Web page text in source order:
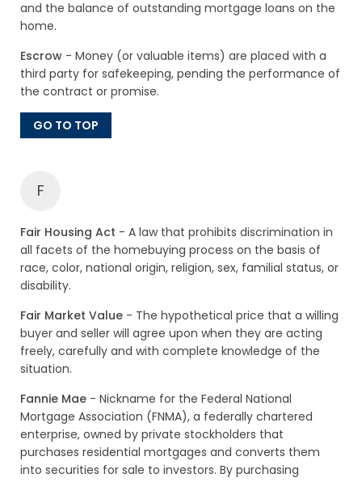
and the balance of outstanding mortgage loans on the
home.
Escrow - Money (or valuable items) are placed with a
third party for safekeeping, pending the performance of
the contract or promise.
GO TO TOP
F
Fair Housing Act - A law that prohibits discrimination in
all facets of the homebuying process on the basis of
race, color, national origin, religion, sex, familial status, or
disability.
Fair Market Value - The hypothetical price that a willing
buyer and seller will agree upon when they are acting
freely, carefully and with complete knowledge of the
situation.
Fannie Mae - Nickname for the Federal National
Mortgage Association (FNMA), a federally chartered
enterprise, owned by private stockholders that
purchases residential mortgages and converts them
into securities for sale to investors. By purchasing